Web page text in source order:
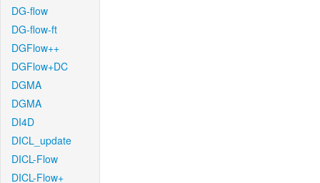
DG-flow
DG-flow-ft
DGFlow++
DGFlow+DC
DGMA
DGMA
DI4D
DICL_update
DICL-Flow
DICL-Flow+